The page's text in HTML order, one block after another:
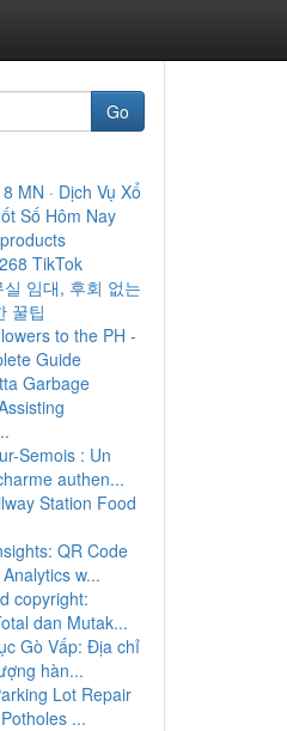
Go
MN · Dịch Vụ Xổ
Số Hôm Nay
TikTok
임대, 후회 없는
꿀팁
to the PH -
Guide
Garbage
Semois : Un
authen...
Station Food
QR Code
w...
copyright:
dan Mutak...
Gò Vấp: Địa chỉ
hàn...
Lot Repair
...